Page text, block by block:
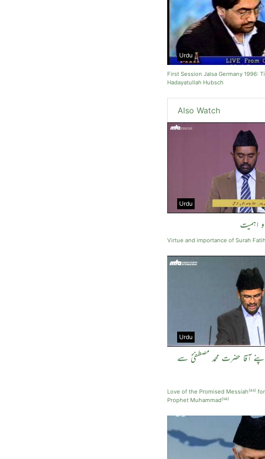
Urdu
First Session Jalsa Germany 1996:
Hadayatullah Hubsch
Also Watch
Urdu
و اہمیت
Virtue and importance of Surah
Urdu
آقا حضرت محمد مصطفیٰؐ سے
Love of the Promised Messiah (as)
Prophet Muhammad (sa)